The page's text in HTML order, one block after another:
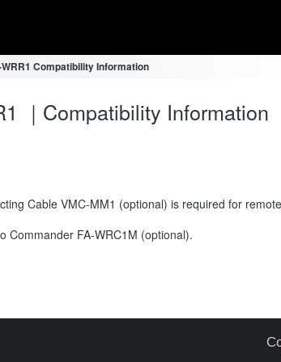
WRR1 Compatibility Information
｜Compatibility Information
Cable VMC-MM1 (optional) is required for
Commander FA-WRC1M (optional).